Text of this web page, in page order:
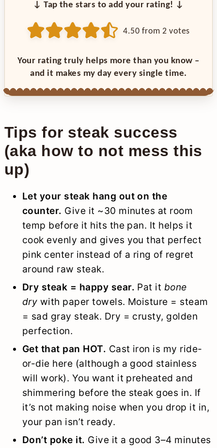
↓ Tap the stars to add your rating! ↓
4.50 from2 votes
Your rating truly helps more than you know –
and it makes my day every single time.
Tips for steak success
(aka how to not mess this
up)
Let your steak hang out on the
counter. Give it ~30 minutes at room
temp before it hits the pan. It helps it
cook evenly and gives you that perfect
pink center instead of a ring of regret
around raw steak.
Dry steak = happy sear. Pat it bone
dry with paper towels. Moisture = steam
= sad gray steak. Dry = crusty, golden
perfection.
Get that pan HOT. Cast iron is my ride-
or-die here (although a good stainless
will work). You want it preheated and
shimmering before the steak goes in. If
it’s not making noise when you drop it in,
your pan isn’t ready.
Don’t poke it. Give it a good 3–4 minutes